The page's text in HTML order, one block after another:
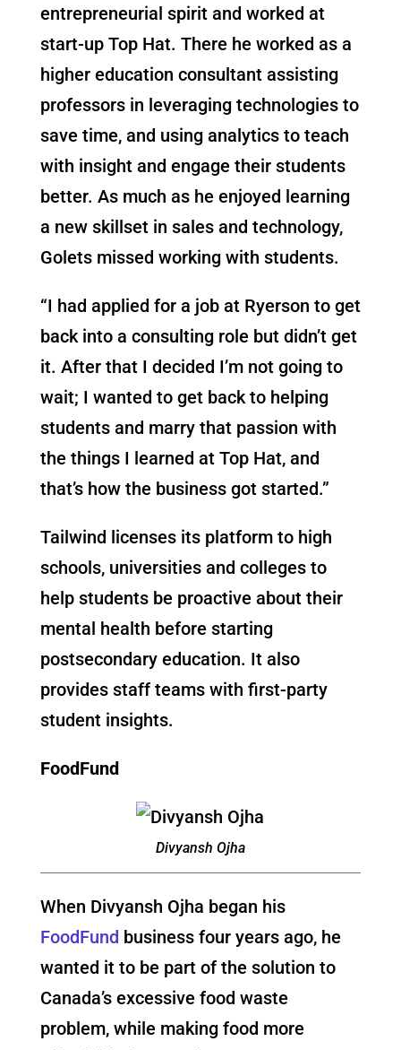
entrepreneurial spirit and worked at
start-up Top Hat. There he worked as a
higher education consultant assisting
professors in leveraging technologies to
save time, and using analytics to teach
with insight and engage their students
better. As much as he enjoyed learning
a new skillset in sales and technology,
Golets missed working with students.
“I had applied for a job at Ryerson to get
back into a consulting role but didn’t get
it. After that I decided I’m not going to
wait; I wanted to get back to helping
students and marry that passion with
the things I learned at Top Hat, and
that’s how the business got started.”
Tailwind licenses its platform to high
schools, universities and colleges to
help students be proactive about their
mental health before starting
postsecondary education. It also
provides staff teams with first-party
student insights.
FoodFund
Divyansh Ojha
When Divyansh Ojha began his
FoodFund business four years ago, he
wanted it to be part of the solution to
Canada’s excessive food waste
problem, while making food more